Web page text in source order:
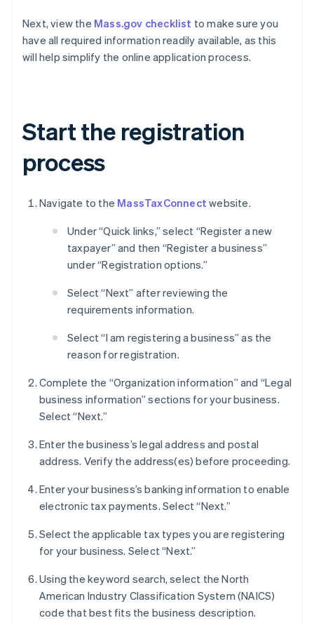
Next, view the Mass.gov checklist to make sure you
have all required information readily available, as this
will help simplify the online application process.
Start the registration
process
Navigate to the MassTaxConnect website.
Under “Quick links,” select “Register a new
taxpayer” and then “Register a business”
under “Registration options.”
Select “Next” after reviewing the
requirements information.
Select “I am registering a business” as the
reason for registration.
Complete the “Organization information” and “Legal
business information” sections for your business.
Select “Next.”
Enter the business’s legal address and postal
address. Verify the address(es) before proceeding.
Enter your business’s banking information to enable
electronic tax payments. Select “Next.”
Select the applicable tax types you are registering
for your business. Select “Next.”
Using the keyword search, select the North
American Industry Classification System (NAICS)
code that best fits the business description.